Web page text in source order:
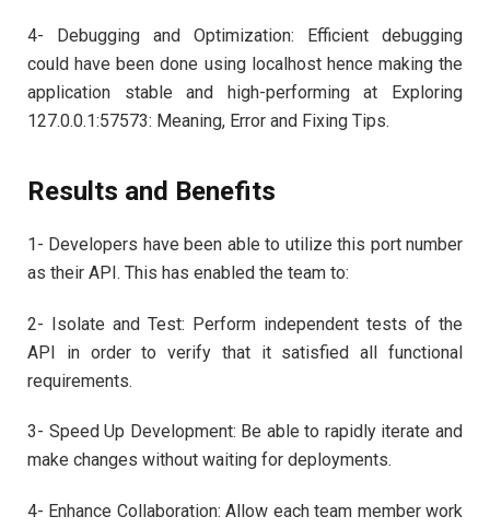
4- Debugging and Optimization: Efficient debugging
could have been done using localhost hence making the
application stable and high-performing at Exploring
127.0.0.1:57573: Meaning, Error and Fixing Tips.
Results and Benefits
1- Developers have been able to utilize this port number
as their API. This has enabled the team to:
2- Isolate and Test: Perform independent tests of the
API in order to verify that it satisfied all functional
requirements.
3- Speed Up Development: Be able to rapidly iterate and
make changes without waiting for deployments.
4- Enhance Collaboration: Allow each team member work